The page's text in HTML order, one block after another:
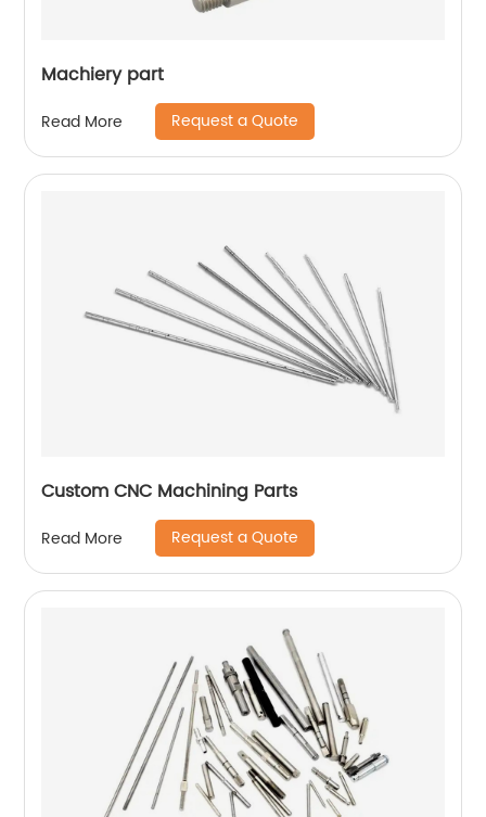
Machiery part
Read More Request a Quote
Custom CNC Machining Parts
Read More Request a Quote